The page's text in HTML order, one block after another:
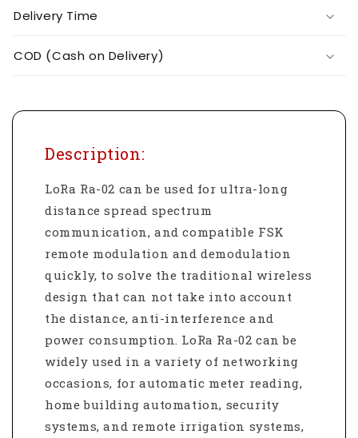
Delivery Time
COD (Cash on Delivery)
Description:
LoRa Ra-02 can be used for ultra-long
distance spread spectrum
communication, and compatible FSK
remote modulation and demodulation
quickly, to solve the traditional wireless
design that can not take into account
the distance, anti-interference and
power consumption. LoRa Ra-02 can be
widely used in a variety of networking
occasions, for automatic meter reading,
home building automation, security
systems, and remote irrigation systems,